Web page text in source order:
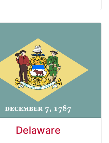
Delaware